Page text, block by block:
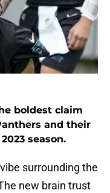
boldest claim
and their
season.
surrounding the
new brain trust